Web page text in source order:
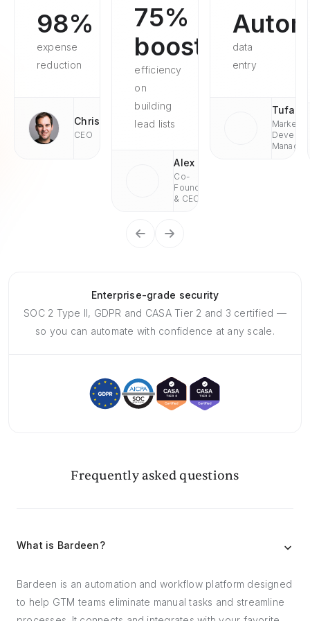
98%
expense
reduction
Chris
CEO
75%
boosted
efficiency
on
building
lead lists
Alex
Co-
Founder
& CEO
data
entry
Tufan
Market
Enterprise-grade security
SOC 2 Type II, GDPR and CASA Tier 2 and 3 certified —
so you can automate with confidence at any scale.
Frequently asked questions
What is Bardeen?
Bardeen is an automation and workflow platform designed
to help GTM teams eliminate manual tasks and streamline